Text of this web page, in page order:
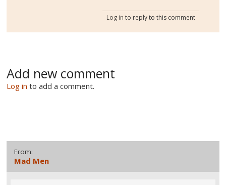
Log in to reply to this comment
Add new comment
Log in to add a comment.
From:
Mad Men